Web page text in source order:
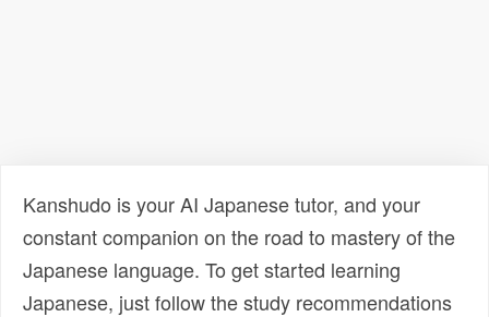
Kanshudo is your AI Japanese tutor, and your
constant companion on the road to mastery of the
Japanese language. To get started learning
Japanese, just follow the study recommendations